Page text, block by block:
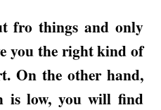
fro things and only
you the right kind of
On the other hand,
is low, you will find